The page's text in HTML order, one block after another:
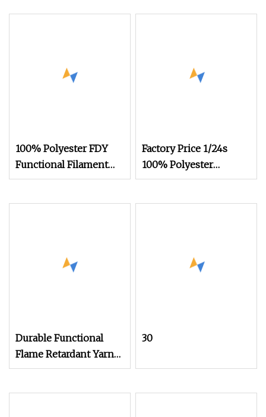
100% Polyester FDY
Functional Filament
Yarn
Factory Price 1/24s
100% Polyester
Functional Flame
Durable Functional
Flame Retardant Yarn
Count 40s/1 for
30